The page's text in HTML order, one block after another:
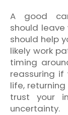
A good
should
should help
likely work
timing
reassuring
life,
trust your
uncertainty.